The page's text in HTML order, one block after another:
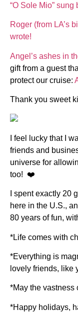
“O Sole Mio” sung
Roger (from LA’s
wrote!
Angel’s ashes in
gift from a guest
protect our cruise:
Thank you sweet
I feel lucky that I
friends and
universe for
too! ❤️
I spent exactly 20
here in the U.S.,
80 years of fun,
*Life comes with
*Everything is
lovely friends, like
*May the vastness
*Happy holidays,